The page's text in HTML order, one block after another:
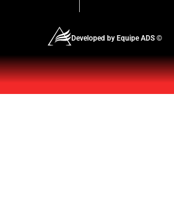
Developed by Equipe ADS ©